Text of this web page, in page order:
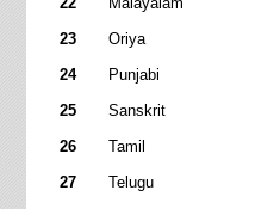
23
Oriya
24
Punjabi
25
Sanskrit
26
Tamil
27
Telugu